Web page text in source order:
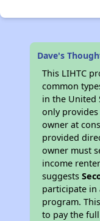
Dave's
This LIHTC
common
in the United
only
owner at
provided
owner must
income
suggests
participate in
program.
to pay the